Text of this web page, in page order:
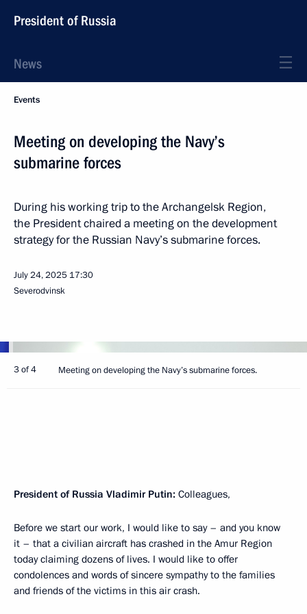
President of Russia
News
Events
Meeting on developing the Navy’s
submarine forces
During his working trip to the Archangelsk Region,
the President chaired a meeting on the development
strategy for the Russian Navy’s submarine forces.
July 24, 2025 17:30
Severodvinsk
3 of 4 Meeting on developing the Navy’s submarine forces.
President of Russia Vladimir Putin: Colleagues,
Before we start our work, I would like to say – and you know
it – that a civilian aircraft has crashed in the Amur Region
today claiming dozens of lives. I would like to offer
condolences and words of sincere sympathy to the families
and friends of the victims in this air crash.